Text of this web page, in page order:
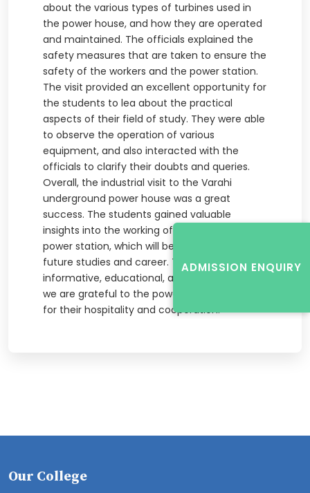
about the various types of turbines used in
the power house, and how they are operated
and maintained. The officials explained the
safety measures that are taken to ensure the
safety of the workers and the power station.
The visit provided an excellent opportunity for
the students to lea about the practical
aspects of their field of study. They were able
to observe the operation of various
equipment, and also interacted with the
officials to clarify their doubts and queries.
Overall, the industrial visit to the Varahi
underground power house was a great
success. The students gained valuable
insights into the working of a hydroelectric
power station, which will be useful for their
future studies and career. The visit was
informative, educational, and inspiring, and
we are grateful to the power house officials
for their hospitality and cooperation.
ADMISSION ENQUIRY
Our College